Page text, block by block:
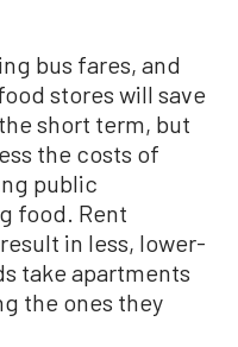
bus fares, and
stores will save
short term, but
the costs of
public
food. Rent
in less, lower-
take apartments
the ones they